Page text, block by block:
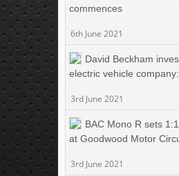
commences
6th June 2021
David Beckham
electric vehicle
3rd June 2021
BAC Mono R sets
at Goodwood Motor
3rd June 2021